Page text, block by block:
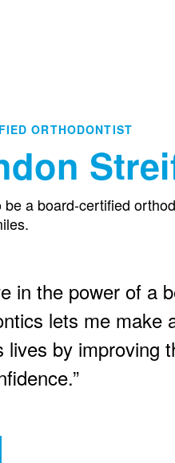
ORTHODONTIST
be a board-certified
in the power of a
lets me make
lives by improving